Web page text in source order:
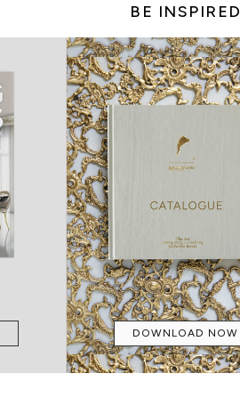
BE INSPIRED
DOWNLOAD NOW